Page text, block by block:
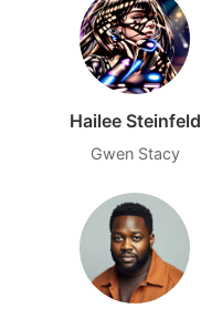
Hailee Steinfeld
Gwen Stacy